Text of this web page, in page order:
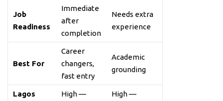
Job
Readiness
Immediate
after
completion
Needs extra
experience
Best For
Career
changers,
fast entry
Academic
grounding
Lagos
High —
High —